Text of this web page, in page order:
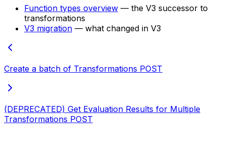
Function types overview — the V3 successor to
transformations
V3 migration — what changed in V3
Create a batch of Transformations POST
(DEPRECATED) Get Evaluation Results for Multiple
Transformations POST